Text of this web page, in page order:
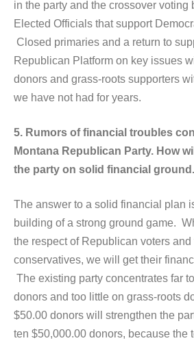
in the party and the crossover voting
Elected Officials that support
Closed primaries and a return to
Republican Platform on key issues
donors and grass-roots supporters
we have not had for years.
5. Rumors of financial troubles
Montana Republican Party. How
the party on solid financial ground.
The answer to a solid financial plan
building of a strong ground game.
the respect of Republican voters and
conservatives, we will get their
The existing party concentrates far
donors and too little on grass-roots
$50.00 donors will strengthen the
ten $50,000.00 donors, because the